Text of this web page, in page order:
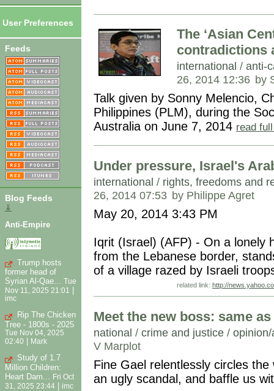
User Preferences
Feeds
Blog Feeds
⇓
Anti-Empire
Trump hosts
former head of
Syrian Al-Qae... Tue
Nov 11, 2025 21:01
imc
Rip The Chicken
Tree - 1800s - 2025
Tue Nov 04, 2025
02:40 | Mark
Study of 1.7
Million Children:
Heart Dam... Fri Oct
31, 2025 23:44
imc
The ‘Asian
contradictions
international / anti-
26, 2014 12:36 by
Talk given by Sonny Melencio,
Philippines (PLM), during the
Australia on June 7, 2014 read
Under pressure, Israel's
international / rights, freedoms and
26, 2014 07:53 by Philippe Agret
May 20, 2014 3:43 PM
Iqrit (Israel) (AFP) - On a lonely
from the Lebanese border,
of a village razed by Israeli
related link: http://
Meet the new boss: same
national / crime and justice /
V Marplot
Fine Gael relentlessly circles
an ugly scandal, and baffle us